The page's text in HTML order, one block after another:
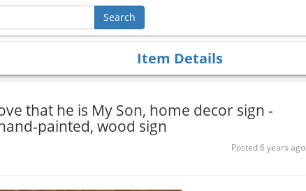
Item Details
that he is My Son, home decor sign -
painted, wood sign
Posted 6 years ago